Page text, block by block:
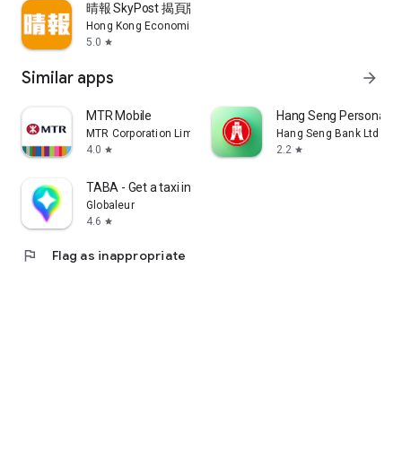
晴報 SkyPost 揭頁版
Hong Kong Economic Times Limited
5.0 star
Similar apps arrow_forward
MTR Mobile
MTR Corporation Limited
4.0 star
Hang Seng Personal
Hang Seng Bank Ltd
2.2 star
TABA - Get a taxi in Korea
Globaleur
4.6 star
flag Flag as inappropriate